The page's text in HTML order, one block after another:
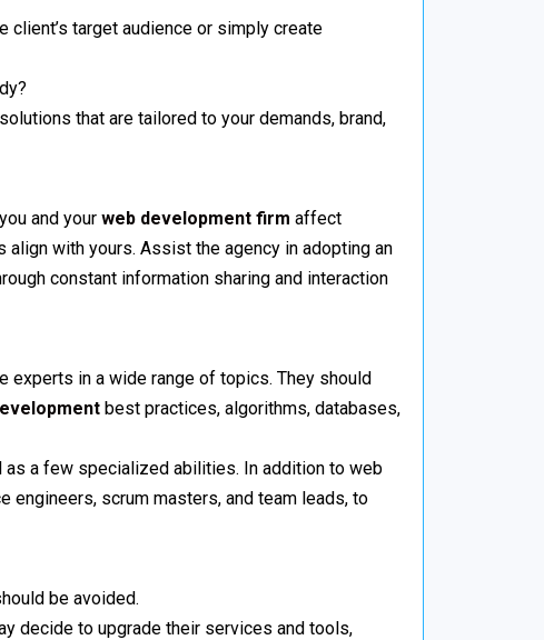
client’s target audience or simply create
that are tailored to your demands, brand,
and your web development firm affect
with yours. Assist the agency in adopting an
constant information sharing and interaction
experts in a wide range of topics. They should
best practices, algorithms, databases,
a few specialized abilities. In addition to web
engineers, scrum masters, and team leads, to
be avoided.
decide to upgrade their services and tools,